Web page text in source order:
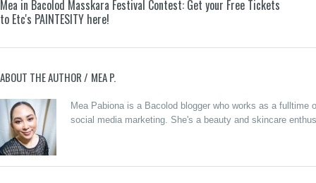
Mea in Bacolod Masskara Festival Contest: Get your Free Tickets
to Etc's PAINTESITY here!
ABOUT THE AUTHOR / MEA P.
Mea Pabiona is a Bacolod blogger who works as a
social media marketing. She's a beauty and skincare
Merzci
Celebrates
the Grand
Opening of
its 71st
Beanucot:
Oras